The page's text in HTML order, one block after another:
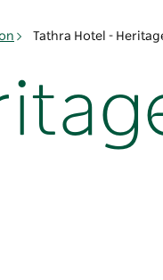
Tathra Hotel -